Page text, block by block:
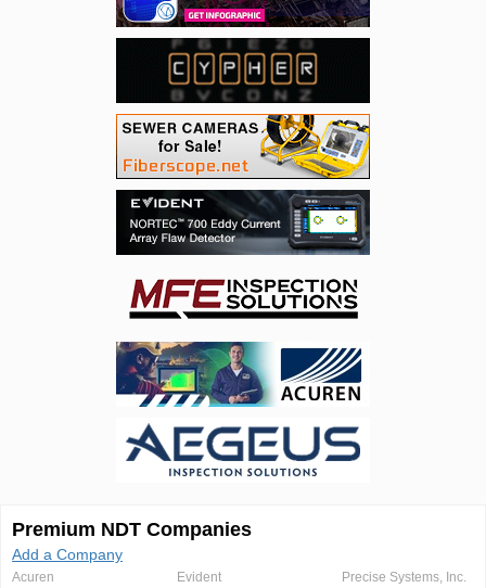
Premium NDT Companies
Add a Company
Acuren
Evident
Precise Systems, Inc.